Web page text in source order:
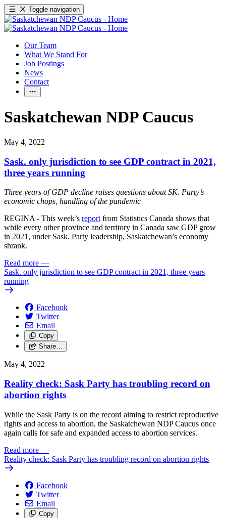
Toggle navigation
Our Team
What We Stand For
Job Postings
News
Contact
Saskatchewan NDP Caucus
May 4, 2022
Sask. only jurisdiction to see GDP contract in 2021,
three years running
Three years of GDP decline raises questions about SK. Party’s
economic chops, handling of the pandemic
REGINA - This week’s report from Statistics Canada shows that
while every other province and territory in Canada saw GDP grow
in 2021, under Sask. Party leadership, Saskatchewan’s economy
shrank.
Read more —
Sask. only jurisdiction to see GDP contract in 2021, three years
running
Facebook
Twitter
Email
Copy
Share…
May 4, 2022
Reality check: Sask Party has troubling record on
abortion rights
While the Sask Party is on the record aiming to restrict reproductive
rights and access to abortion, the Saskatchewan NDP Caucus once
again calls for safe and expanded access to abortion services.
Read more —
Reality check: Sask Party has troubling record on abortion rights
Facebook
Twitter
Email
Copy